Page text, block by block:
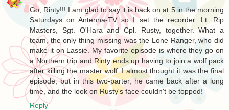
Go, Rinty!!! I am glad to say it is back on at 5 in the morning
Saturdays on Antenna-TV so I set the recorder. Lt. Rip
Masters, Sgt. O'Hara and Cpl. Rusty, together. What a
team, the only thing missing was the Lone Ranger, who did
make it on Lassie. My favorite episode is where they go on
a Northern trip and Rinty ends up having to join a wolf pack
after killing the master wolf. I almost thought it was the final
episode, but in this two-parter, he came back after a long
time, and the look on Rusty's face couldn't be topped!
Reply